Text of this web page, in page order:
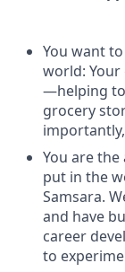
You want
world:
—helping
grocery
You are
put in the
Samsara.
and have
career
to